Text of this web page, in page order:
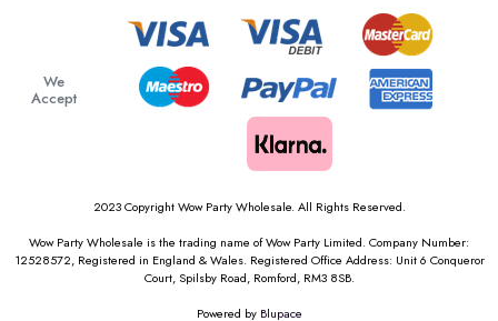
We
Accept
2023 Copyright Wow Party Wholesale. All Rights Reserved.
Wow Party Wholesale is the trading name of Wow Party Limited. Company Number:
12528572, Registered in England & Wales. Registered Office Address: Unit 6 Conqueror
Court, Spilsby Road, Romford, RM3 8SB.
Powered by Blupace